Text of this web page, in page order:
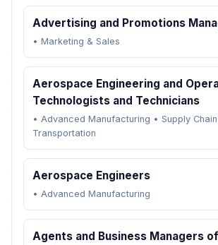
Advertising and Promotions
• Marketing & Sales
Aerospace Engineering and
Technologists and Technicians
• Advanced Manufacturing • Supply
Transportation
Aerospace Engineers
• Advanced Manufacturing
Agents and Business Managers